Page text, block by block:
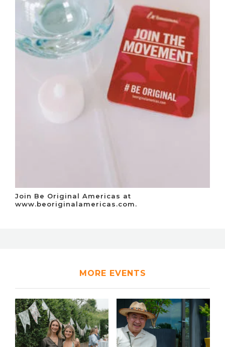
Join Be Original Americas at
www.beoriginalamericas.com.
MORE EVENTS